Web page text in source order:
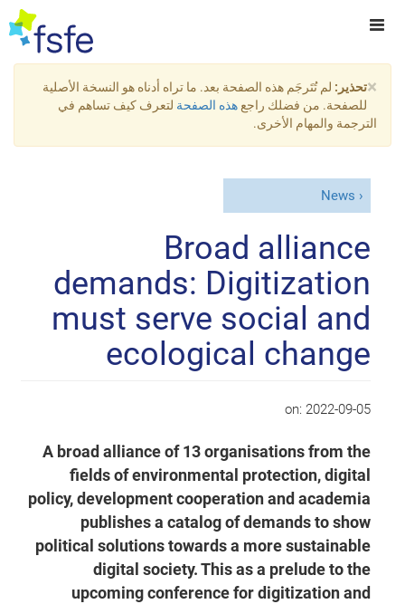
×تحذير: لم تُتَرجَم هذه الصفحة بعد. ما تراه أدناه هو النسخة الأصلية
للصفحة. من فضلك راجع هذه الصفحة لتعرف كيف تساهم في
الترجمة والمهام الأخرى.
News
Broad alliance
demands: Digitization
must serve social and
ecological change
on: 2022-09-05
A broad alliance of 13 organisations from the
fields of environmental protection, digital
policy, development cooperation and academia
publishes a catalog of demands to show
political solutions towards a more sustainable
digital society. This as a prelude to the
upcoming conference for digitization and